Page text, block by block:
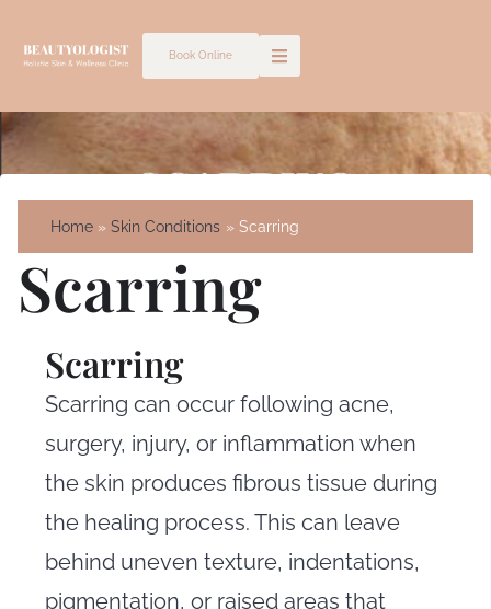
Book Online
Home Skin Conditions Scarring
Scarring
Scarring
Scarring can occur following acne,
surgery, injury, or inflammation when
the skin produces fibrous tissue during
the healing process. This can leave
behind uneven texture, indentations,
pigmentation, or raised areas that